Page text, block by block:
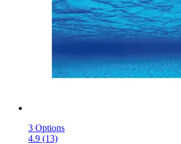
3 Options
4.9 (13)